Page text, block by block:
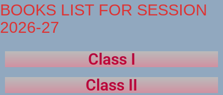
BOOKS LIST FOR SESSION
2026-27
Class I
Class II